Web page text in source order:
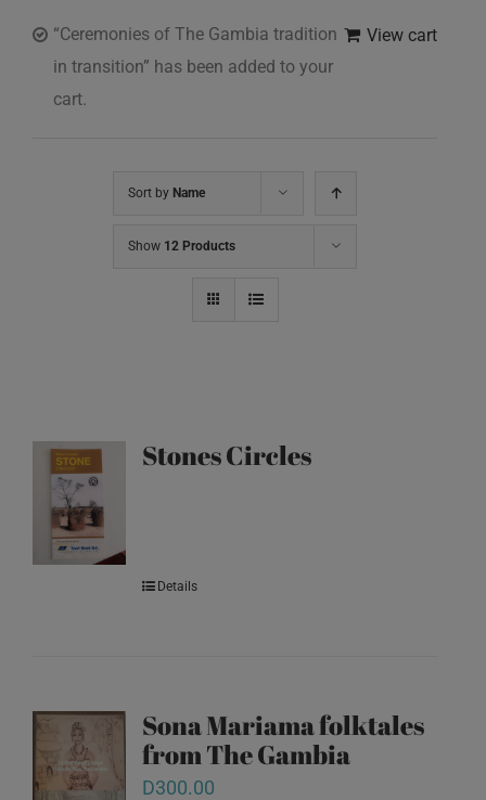
View cart
“Ceremonies of The Gambia tradition
in transition” has been added to your
cart.
Sort by Name
Show 12 Products
Stones Circles
Details
Sona Mariama folktales
from The Gambia
D300.00